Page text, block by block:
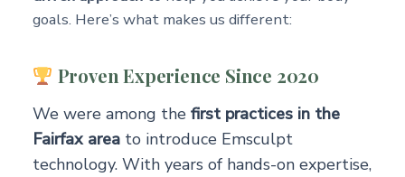
goals. Here’s what makes us different:
Proven Experience Since 2020
We were among the first practices in the
Fairfax area to introduce Emsculpt
technology. With years of hands-on expertise,